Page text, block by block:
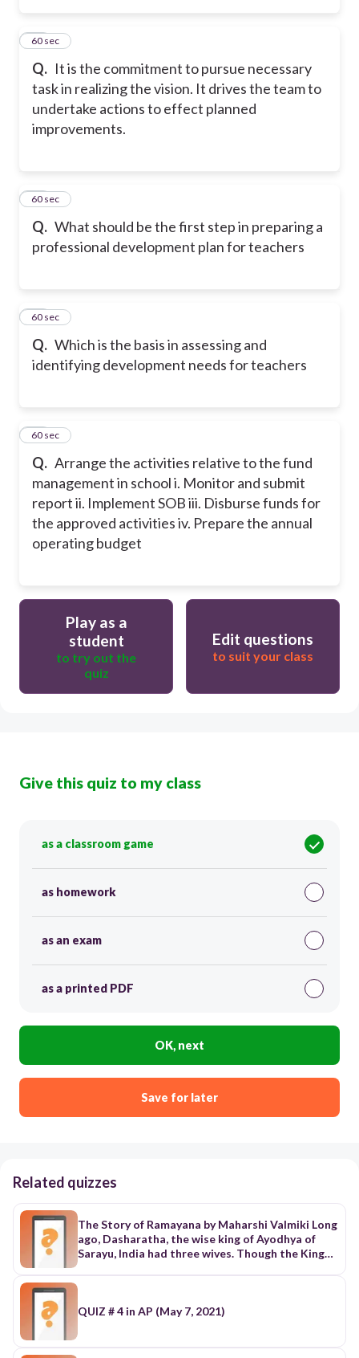
Q. It is the commitment to pursue necessary
task in realizing the vision. It drives the team to
undertake actions to effect planned
improvements.
42
60 sec
Q. What should be the first step in preparing a
professional development plan for teachers
43
60 sec
Q. Which is the basis in assessing and
identifying development needs for teachers
44
60 sec
Q. Arrange the activities relative to the fund
management in school i. Monitor and submit
report ii. Implement SOB iii. Disburse funds for
the approved activities iv. Prepare the annual
operating budget
45
60 sec
Play as a
student
to try out the
quiz
Edit questions
to suit your class
Give this quiz to my class
as a classroom game
as homework
as an exam
as a printed PDF
OK, next
Save for later
Related quizzes
The Story of Ramayana by Maharshi Valmiki Long
ago, Dasharatha, the wise king of Ayodhya of
Sarayu, India had three wives. Though the King
the gods. After the gods were pleased, one of
QUIZ # 4 in AP (May 7, 2021)